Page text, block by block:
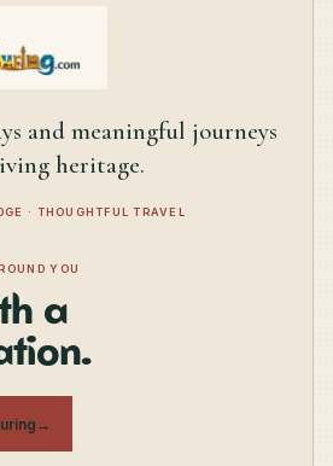
and meaningful journeys
heritage.
· THOUGHTFUL TRAVEL
YOU
a
→